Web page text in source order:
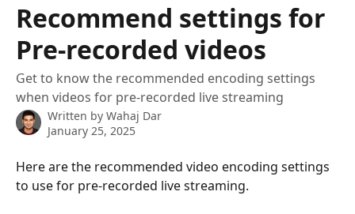
Recommend settings for
Pre-recorded videos
Get to know the recommended encoding settings
when videos for pre-recorded live streaming
Written by Wahaj Dar
January 25, 2025
Here are the recommended video encoding settings
to use for pre-recorded live streaming.